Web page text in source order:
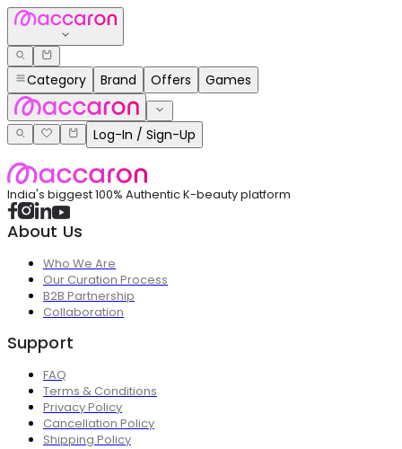
Category Brand Offers Games
Log-In / Sign-Up
India's biggest 100% Authentic K-beauty platform
About Us
Who We Are
Our Curation Process
B2B Partnership
Collaboration
Support
FAQ
Terms & Conditions
Privacy Policy
Cancellation Policy
Shipping Policy